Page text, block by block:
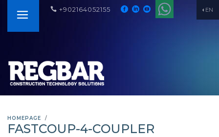
EN
+902164052155
HOMEPAGE
FASTCOUP-4-COUPLER